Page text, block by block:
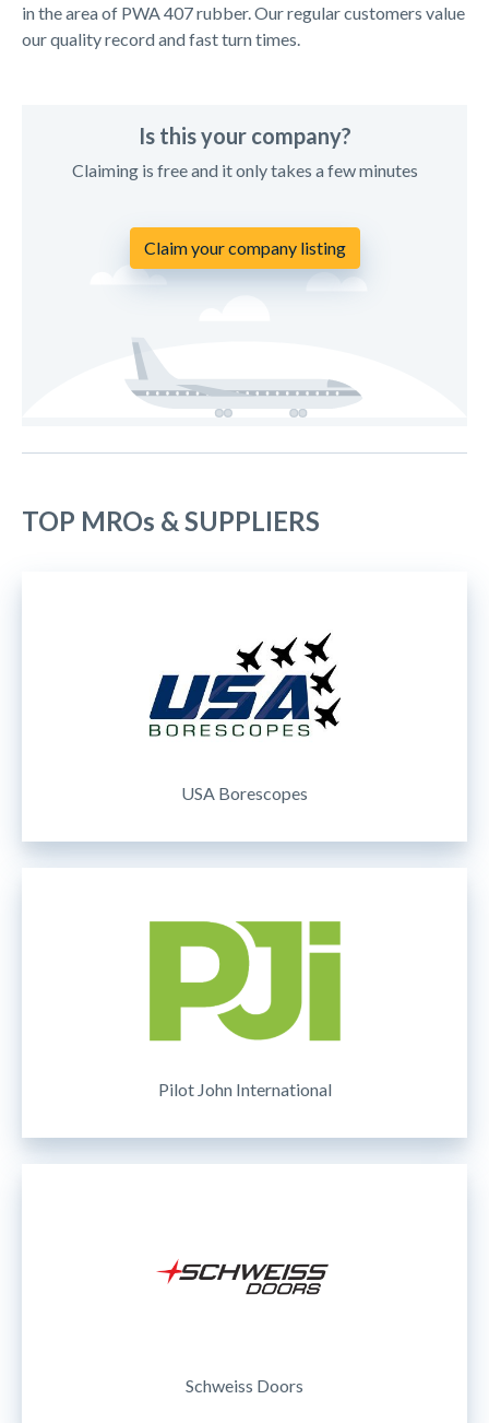
in the area of PWA 407 rubber. Our regular customers value
our quality record and fast turn times.
Is this your company?
Claiming is free and it only takes a few minutes
Claim your company listing
TOP MROs & SUPPLIERS
USA Borescopes
Pilot John International
Schweiss Doors